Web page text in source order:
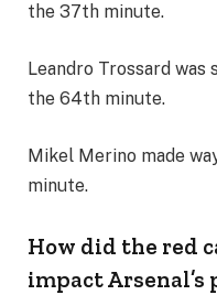
the 37th minute.
Leandro Trossard
the 64th minute.
Mikel Merino made
minute.
How did the red
impact Arsenal’s